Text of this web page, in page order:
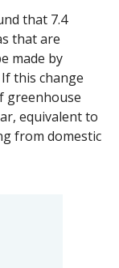
that 7.4
that are
made by
this change
greenhouse
equivalent to
from domestic